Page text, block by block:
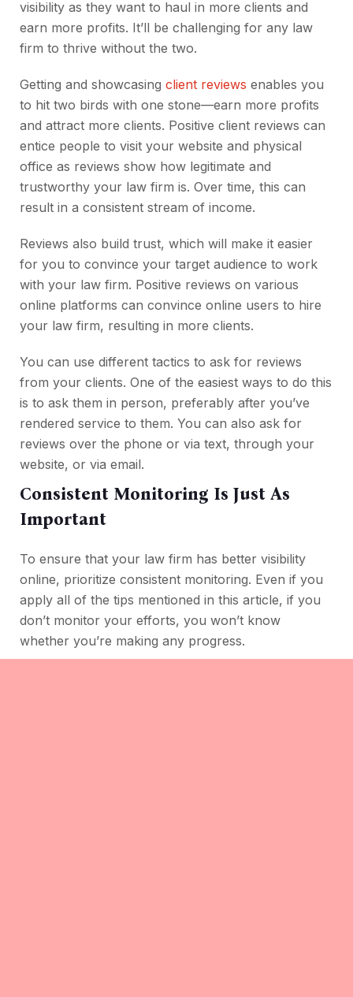
visibility as they want to haul in more clients and
earn more profits. It’ll be challenging for any law
firm to thrive without the two.
Getting and showcasing client reviews enables you
to hit two birds with one stone—earn more profits
and attract more clients. Positive client reviews can
entice people to visit your website and physical
office as reviews show how legitimate and
trustworthy your law firm is. Over time, this can
result in a consistent stream of income.
Reviews also build trust, which will make it easier
for you to convince your target audience to work
with your law firm. Positive reviews on various
online platforms can convince online users to hire
your law firm, resulting in more clients.
You can use different tactics to ask for reviews
from your clients. One of the easiest ways to do this
is to ask them in person, preferably after you’ve
rendered service to them. You can also ask for
reviews over the phone or via text, through your
website, or via email.
Consistent Monitoring Is Just As
Important
To ensure that your law firm has better visibility
online, prioritize consistent monitoring. Even if you
apply all of the tips mentioned in this article, if you
don’t monitor your efforts, you won’t know
whether you’re making any progress.